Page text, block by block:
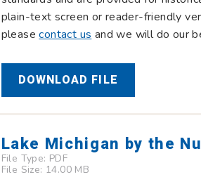
plain-text screen or reader-friendly
pleasecontact us and we will do our
DOWNLOAD FILE
Lake Michigan by the
File Type: PDF
File Size: 14.00 MB